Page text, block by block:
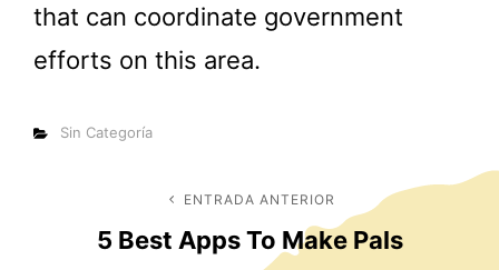
that can coordinate government
efforts on this area.
Categorías
Sin Categoría
Navegación Entrada
anterior
ENTRADA ANTERIOR
5 Best Apps To Make Pals